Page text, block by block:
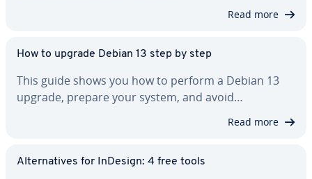
Read more
How to upgrade Debian 13 step by step
This guide shows you how to perform a Debian 13
upgrade, prepare your system, and avoid…
Read more
Al­ter­na­tives for InDesign: 4 free tools